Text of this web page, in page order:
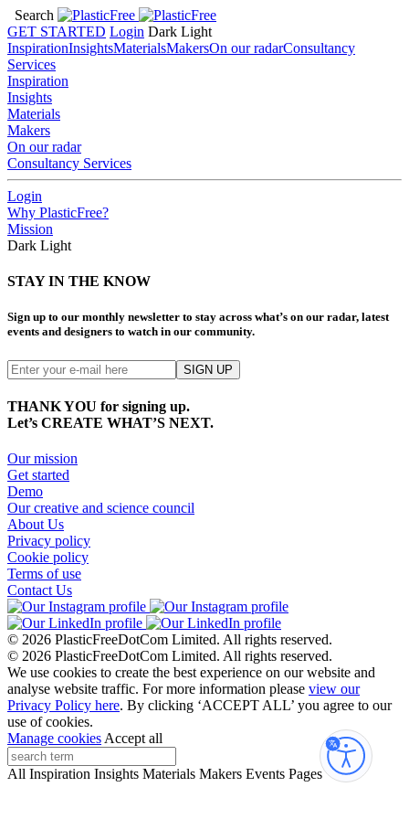
Search
GET STARTED Login Dark Light
InspirationInsightsMaterialsMakersOn our radarConsultancy
Services
Inspiration
Insights
Materials
Makers
On our radar
Consultancy Services
Login
Why PlasticFree?
Mission
Dark Light
STAY IN THE KNOW
Sign up to our monthly newsletter to stay across what’s on our radar, latest
events and designers to watch in our community.
THANK YOU for signing up.
Let’s CREATE WHAT’S NEXT.
Our mission
Get started
Demo
Our creative and science council
About Us
Privacy policy
Cookie policy
Terms of use
Contact Us
© 2026 PlasticFreeDotCom Limited. All rights reserved.
© 2026 PlasticFreeDotCom Limited. All rights reserved.
We use cookies to create the best experience on our website and
analyse website traffic. For more information please view our
Privacy Policy here. By clicking ‘ACCEPT ALL’ you agree to our
use of cookies.
Manage cookies Accept all
All Inspiration Insights Materials Makers Events Pages